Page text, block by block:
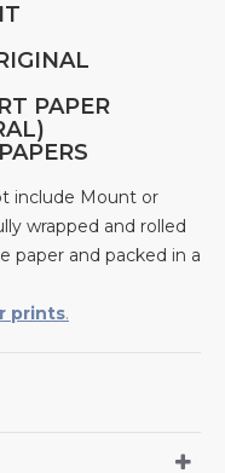
PAPER
include Mount or
wrapped and rolled
paper and packed in a
prints.